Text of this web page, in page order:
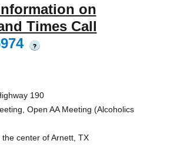
on
Times Call
?
190
Open AA Meeting (Alcoholics
center of Arnett, TX